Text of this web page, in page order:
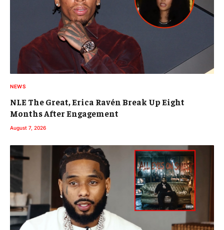
NEWS
NLE The Great, Erica Ravén Break Up Eight
Months After Engagement
August 7, 2026